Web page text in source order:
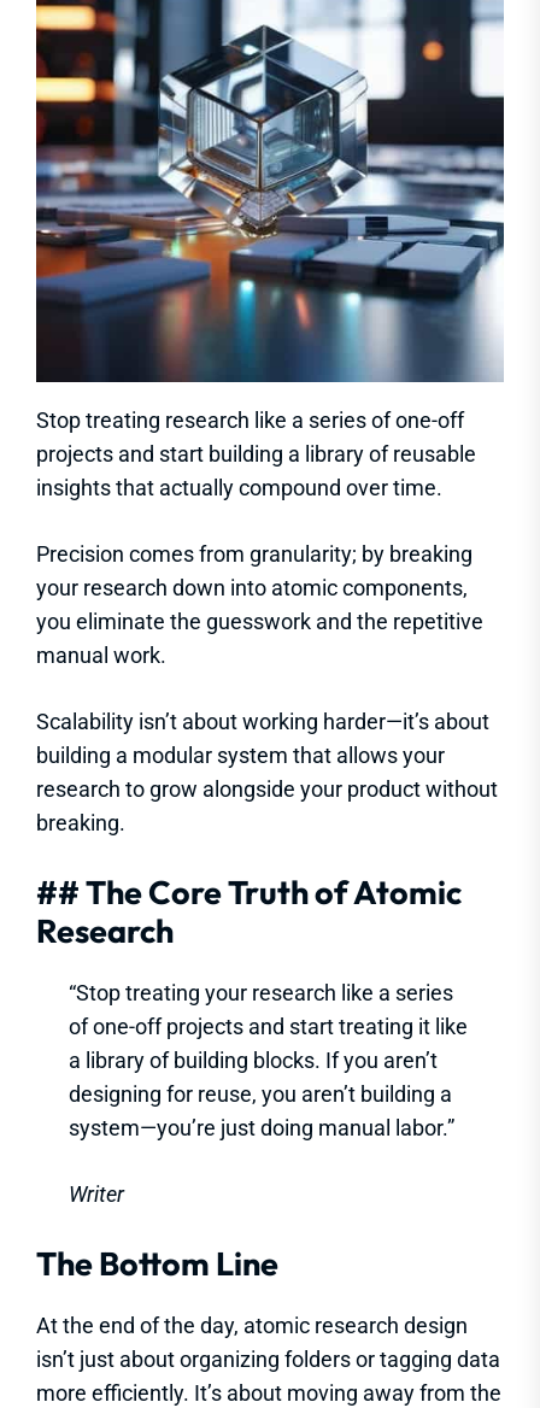
Stop treating research like a series of one-off
projects and start building a library of reusable
insights that actually compound over time.
Precision comes from granularity; by breaking
your research down into atomic components,
you eliminate the guesswork and the repetitive
manual work.
Scalability isn’t about working harder—it’s about
building a modular system that allows your
research to grow alongside your product without
breaking.
## The Core Truth of Atomic
Research
“Stop treating your research like a series
of one-off projects and start treating it like
a library of building blocks. If you aren’t
designing for reuse, you aren’t building a
system—you’re just doing manual labor.”
Writer
The Bottom Line
At the end of the day, atomic research design
isn’t just about organizing folders or tagging data
more efficiently. It’s about moving away from the